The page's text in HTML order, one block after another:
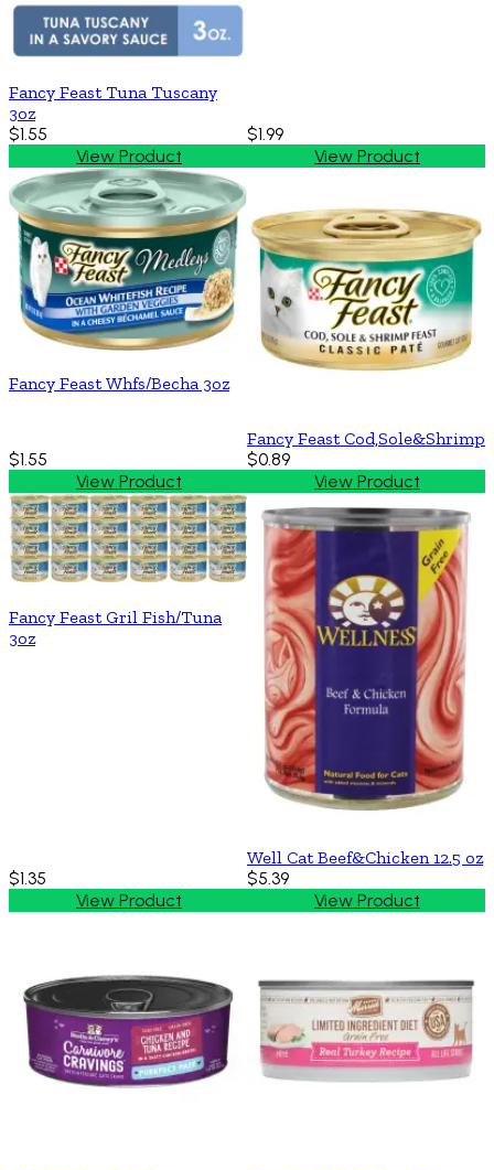
Fancy Feast Tuna Tuscany
3oz
$1.55
View Product
$1.99
View Product
Fancy Feast Whfs/Becha 3oz
$1.55
View Product
Fancy Feast Cod,Sole&Shrimp
$0.89
View Product
Fancy Feast Gril Fish/Tuna
3oz
$1.35
View Product
Well Cat Beef&Chicken 12.5 oz
$5.39
View Product